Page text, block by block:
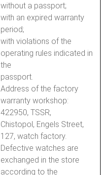
without a passport;
with an expired warranty
period;
with violations of the
operating rules indicated in
the
passport.
Address of the factory
warranty workshop:
422950, TSSR,
Chistopol, Engels Street,
127, watch factory.
Defective watches are
exchanged in the store
according to the